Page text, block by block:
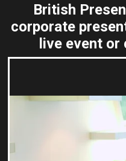
British
corporate
live event or